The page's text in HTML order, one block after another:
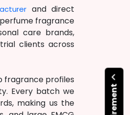
and direct
perfume fragrance
care brands,
clients across
fragrance profiles
Every batch we
making us the